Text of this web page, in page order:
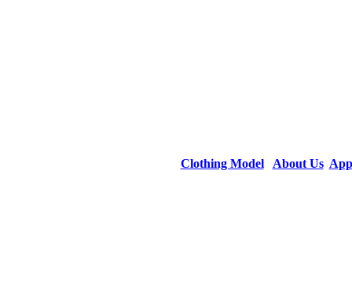
Clothing Model About Us